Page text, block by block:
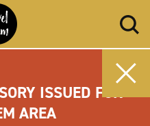
ISSUED FOR
AREA